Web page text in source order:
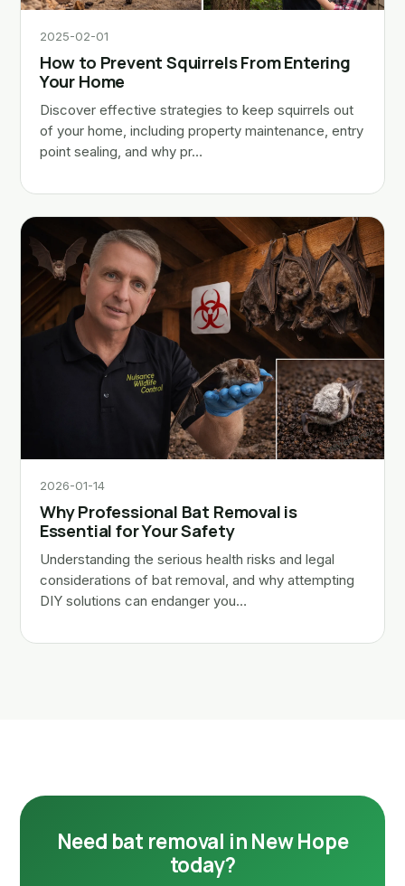
2025-02-01
How to Prevent Squirrels From Entering
Your Home
Discover effective strategies to keep squirrels out
of your home, including property maintenance, entry
point sealing, and why pr…
2026-01-14
Why Professional Bat Removal is
Essential for Your Safety
Understanding the serious health risks and legal
considerations of bat removal, and why attempting
DIY solutions can endanger you…
Need bat removal in New Hope
today?